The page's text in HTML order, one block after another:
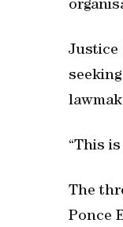
Justice
“This
The
Ponce